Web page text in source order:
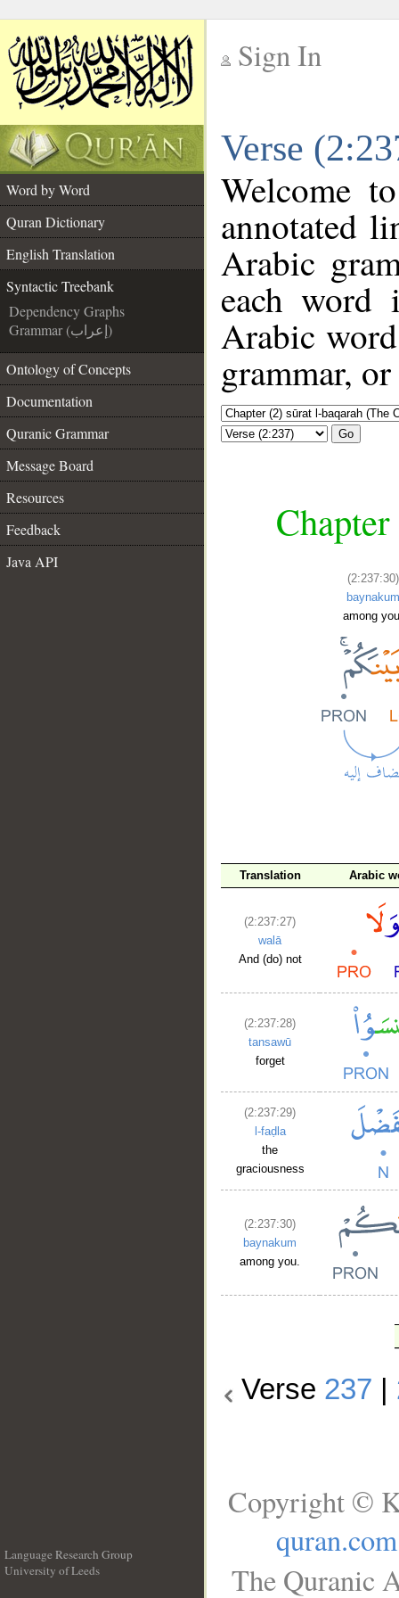
Sign In
Verse
Word by Word
Quran Dictionary
English Translation
Syntactic Treebank
Dependency Graphs
Grammar (إعراب)
Ontology of Concepts
Documentation
Quranic Grammar
Message Board
Resources
Feedback
Java API
Welcome
annotated
Arabic
each
Arabic
grammar,
Go
(2:237:30)
baynakum
among
Translation Arabic
(2:237:27)
walā
And (do) not
(2:237:28)
tansawū
forget
(2:237:29)
l-faḍla
the
graciousness
(2:237:30)
baynakum
among you.
Verse 237
Language Research Group
University of Leeds
Copyright ©
quran.com
The Quranic